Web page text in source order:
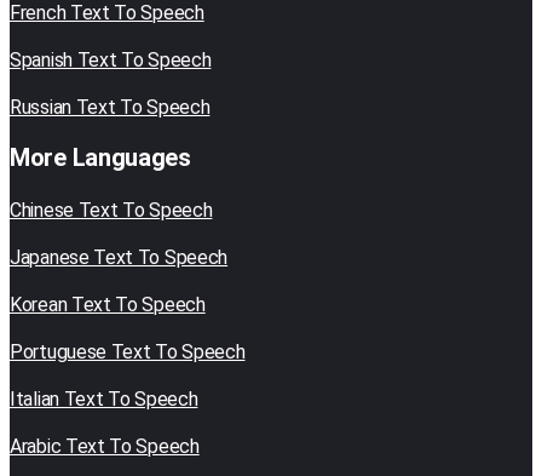
French Text To Speech
Spanish Text To Speech
Russian Text To Speech
More Languages
Chinese Text To Speech
Japanese Text To Speech
Korean Text To Speech
Portuguese Text To Speech
Italian Text To Speech
Arabic Text To Speech